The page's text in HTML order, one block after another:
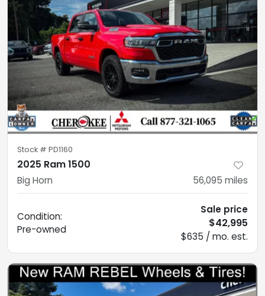
Stock # PD1160
2025 Ram 1500
Big Horn 56,095 miles
Condition:
Pre-owned
Sale price
$42,995
$635 / mo. est.